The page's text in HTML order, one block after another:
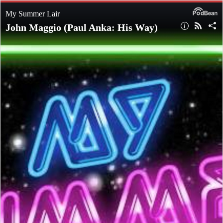
My Summer Lair
John Maggio (Paul Anka: His Way)